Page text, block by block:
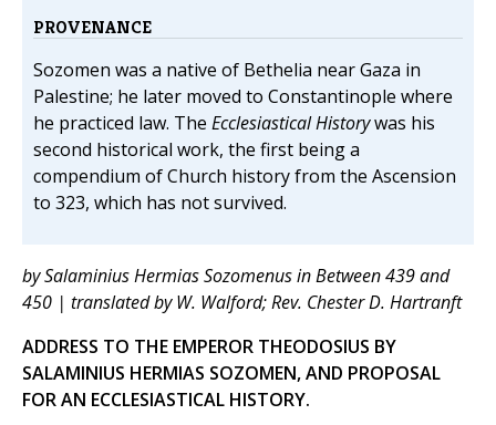
PROVENANCE
Sozomen was a native of Bethelia near Gaza in
Palestine; he later moved to Constantinople where
he practiced law. The Ecclesiastical Historywas his
second historical work, the first being a
compendium of Church history from the Ascension
to 323, which has not survived.
by Salaminius Hermias Sozomenus in Between 439 and
450 | translated by W. Walford; Rev. Chester D. Hartranft
ADDRESS TO THE EMPEROR THEODOSIUS BY
SALAMINIUS HERMIAS SOZOMEN, AND PROPOSAL
FOR AN ECCLESIASTICAL HISTORY.